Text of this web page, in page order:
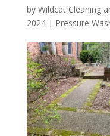
by Wildcat Cleaning
2024| Pressure